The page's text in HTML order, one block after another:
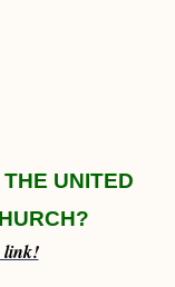
UNITED
link!